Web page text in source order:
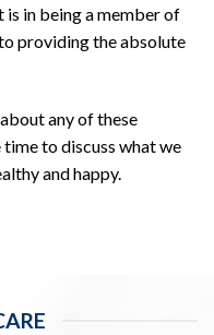
in being a member of
providing the absolute
any of these
to discuss what we
and happy.